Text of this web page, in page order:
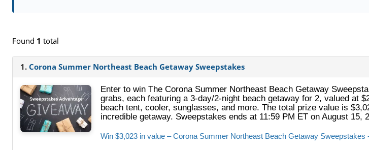
Found 1 total
1. Corona Summer Northeast Beach Getaway Sweepstakes
Enter to win The Corona Summer Northeast Beach Getaway
grabs, each featuring a 3-day/2-night beach getaway for 2, valued at
beach tent, cooler, sunglasses, and more. The total prize value is
incredible getaway. Sweepstakes ends at 11:59 PM ET on August
Win $3,023 in value – Corona Summer Northeast Beach Getaway Sweepstakes